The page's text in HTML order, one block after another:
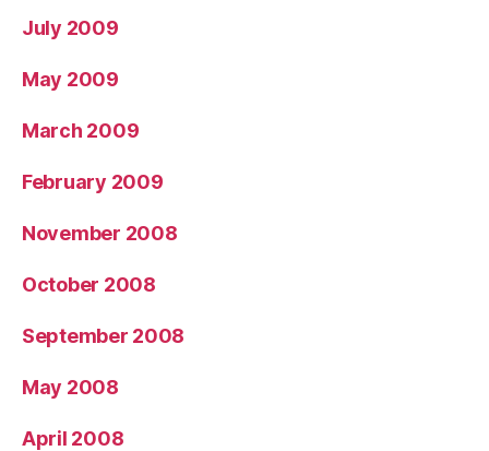
July 2009
May 2009
March 2009
February 2009
November 2008
October 2008
September 2008
May 2008
April 2008